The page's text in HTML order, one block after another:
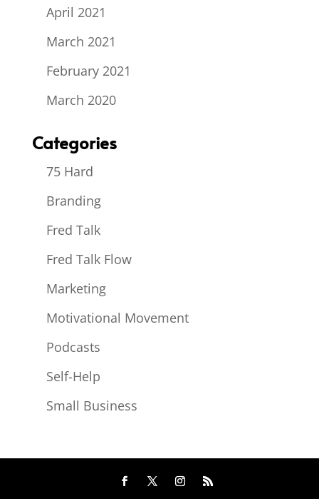
April 2021
March 2021
February 2021
March 2020
Categories
75 Hard
Branding
Fred Talk
Fred Talk Flow
Marketing
Motivational Movement
Podcasts
Self-Help
Small Business